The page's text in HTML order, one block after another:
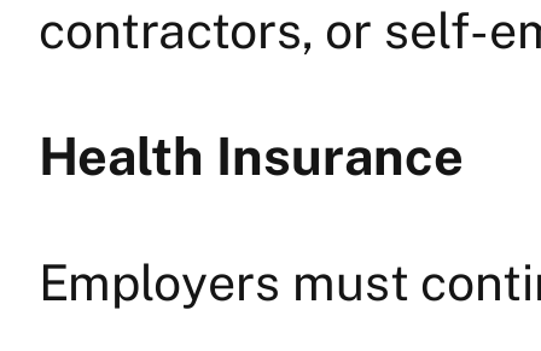
contractors, or self-
Health Insurance
Employers must